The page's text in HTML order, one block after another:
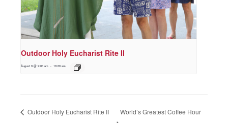
Outdoor Holy Eucharist Rite II
August 9 @ 9:00 am - 10:00 am
Outdoor Holy Eucharist Rite II World’s Greatest Coffee Hour